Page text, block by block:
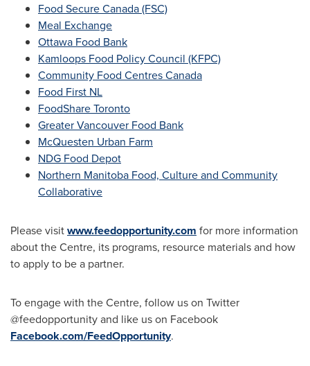
Food Secure Canada (FSC)
Meal Exchange
Ottawa Food Bank
Kamloops Food Policy Council (KFPC)
Community Food Centres Canada
Food First NL
FoodShare Toronto
Greater Vancouver Food Bank
McQuesten Urban Farm
NDG Food Depot
Northern Manitoba Food, Culture and Community
Collaborative
Please visitwww.feedopportunity.com for more information
about the Centre, its programs, resource materials and how
to apply to be a partner.
To engage with the Centre, follow us on Twitter
@feedopportunity and like us on Facebook
Facebook.com/FeedOpportunity.